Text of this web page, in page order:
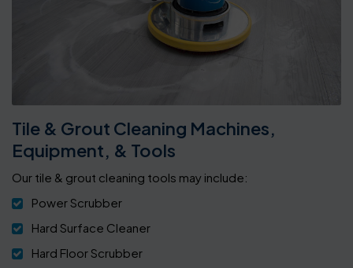
Tile & Grout Cleaning Machines,
Equipment, & Tools
Our tile & grout cleaning tools may include:
Power Scrubber
Hard Surface Cleaner
Hard Floor Scrubber